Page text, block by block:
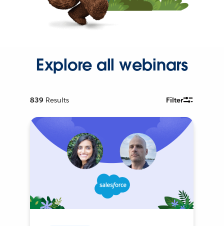
Explore all webinars
839 Results Filter